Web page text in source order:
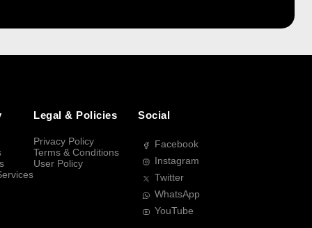
Legal & Policies
Privacy Policy
Terms & Conditions
User Policy
Social
Facebook
Instagram
Twitter
WhatsApp
YouTube